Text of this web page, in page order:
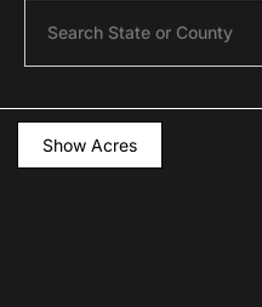
Search
Show Acres